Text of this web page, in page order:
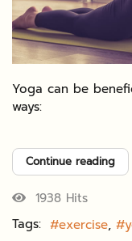
Yoga can be
ways:
Continue reading
1938 Hits
Tags:
exercise